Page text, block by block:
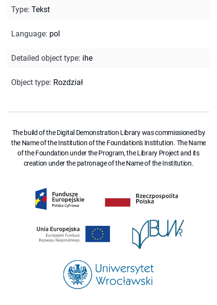
Type: Tekst
Language: pol
Detailed object type: ihe
Object type: Rozdział
The build of the Digital Demonstration Library was commissioned by
the Name of the Institution of the Foundation's Institution. The Name
of the Foundation under the Program, the Library Project and its
creation under the patronage of the Name of the Institution.